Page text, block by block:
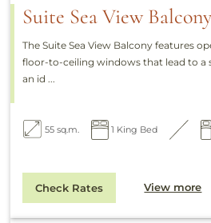
Suite Sea View Balcony
The Suite Sea View Balcony features
floor-to-ceiling windows that lead to a
an id ...
55 sq.m. 1 King Bed
Check Rates View more